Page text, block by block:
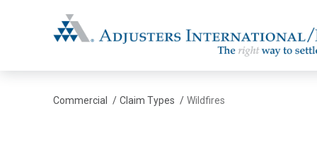
Adjusters International/MBC
Commercial / Claim Types / Wildfires